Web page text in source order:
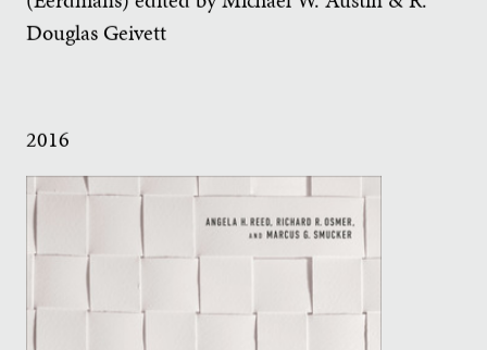
Douglas Geivett
2016